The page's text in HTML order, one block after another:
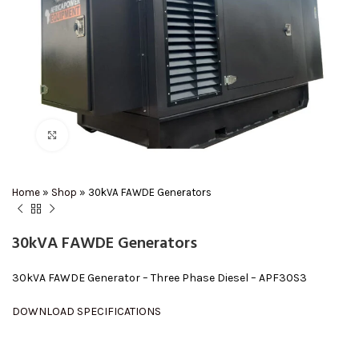
Click to enlarge
Home » Shop » 30kVA FAWDE Generators
30kVA FAWDE Generators
30kVA FAWDE Generator – Three Phase Diesel – APF30S3
DOWNLOAD SPECIFICATIONS